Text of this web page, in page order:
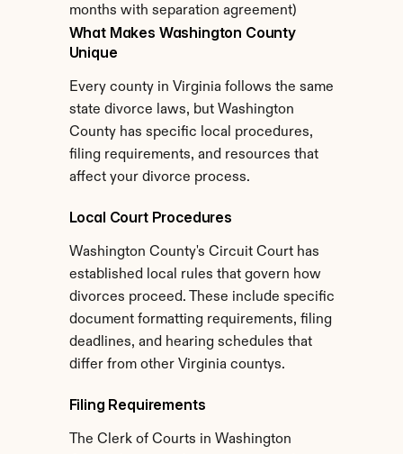
months with separation agreement)
What Makes Washington County
Unique
Every county in Virginia follows the same
state divorce laws, but Washington
County has specific local procedures,
filing requirements, and resources that
affect your divorce process.
Local Court Procedures
Washington County's Circuit Court has
established local rules that govern how
divorces proceed. These include specific
document formatting requirements, filing
deadlines, and hearing schedules that
differ from other Virginia countys.
Filing Requirements
The Clerk of Courts in Washington